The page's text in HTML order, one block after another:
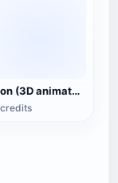
Lion (3D animated model)